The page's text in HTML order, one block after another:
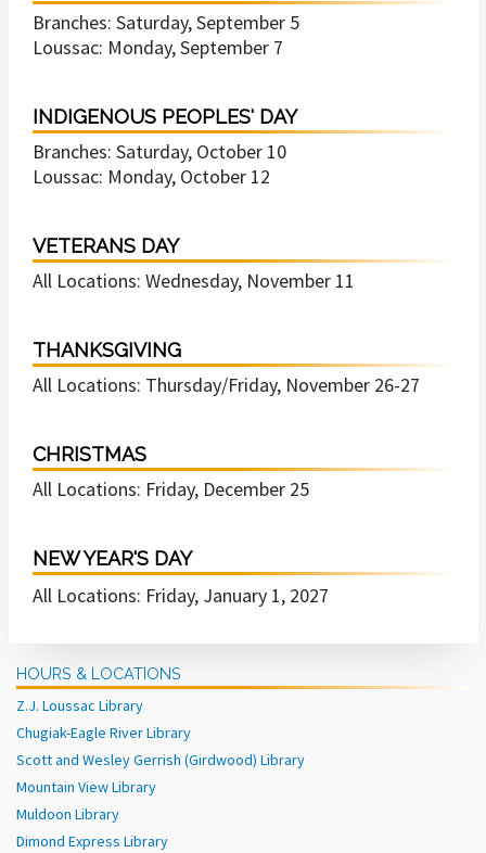
Branches: Saturday, September 5
Loussac: Monday, September 7
INDIGENOUS PEOPLES' DAY
Branches: Saturday, October 10
Loussac: Monday, October 12
VETERANS DAY
All Locations: Wednesday, November 11
THANKSGIVING
All Locations: Thursday/Friday, November 26-27
CHRISTMAS
All Locations: Friday, December 25
NEW YEAR'S DAY
All Locations: Friday, January 1, 2027
HOURS & LOCATIONS
Z.J. Loussac Library
Chugiak-Eagle River Library
Scott and Wesley Gerrish (Girdwood) Library
Mountain View Library
Muldoon Library
Dimond Express Library